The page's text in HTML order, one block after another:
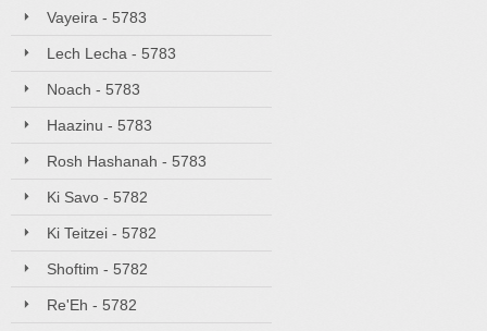
Vayeira - 5783
Lech Lecha - 5783
Noach - 5783
Haazinu - 5783
Rosh Hashanah - 5783
Ki Savo - 5782
Ki Teitzei - 5782
Shoftim - 5782
Re'Eh - 5782